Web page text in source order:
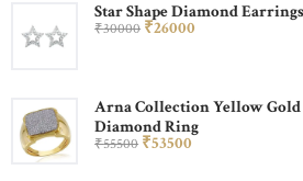
Star Shape Diamond Earrings
₹30000 ₹26000
Arna Collection Yellow Gold
Diamond Ring
₹55500 ₹53500